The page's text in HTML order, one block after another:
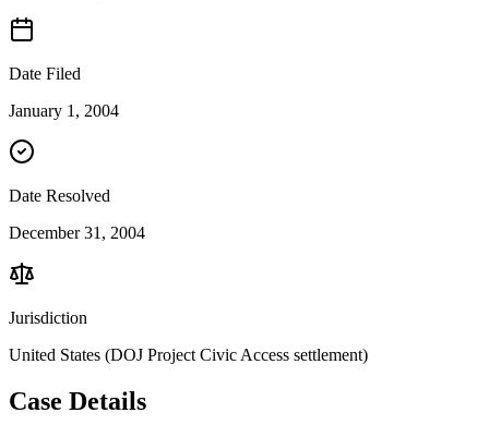
Date Filed
January 1, 2004
Date Resolved
December 31, 2004
Jurisdiction
United States (DOJ Project Civic Access settlement)
Case Details